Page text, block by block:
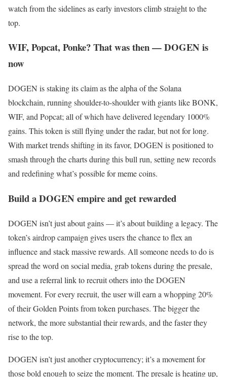
watch from the sidelines as early investors climb straight to the
top.
WIF, Popcat, Ponke? That was then — DOGEN is
now
DOGEN is staking its claim as the alpha of the Solana
blockchain, running shoulder-to-shoulder with giants like BONK,
WIF, and Popcat; all of which have delivered legendary 1000%
gains. This token is still flying under the radar, but not for long.
With market trends shifting in its favor, DOGEN is positioned to
smash through the charts during this bull run, setting new records
and redefining what’s possible for meme coins.
Build a DOGEN empire and get rewarded
DOGEN isn’t just about gains — it’s about building a legacy. The
token’s airdrop campaign gives users the chance to flex an
influence and stack massive rewards. All someone needs to do is
spread the word on social media, grab tokens during the presale,
and use a referral link to recruit others into the DOGEN
movement. For every recruit, the user will earn a whopping 20%
of their Golden Points from token purchases. The bigger the
network, the more substantial their rewards, and the faster they
rise to the top.
DOGEN isn’t just another cryptocurrency; it’s a movement for
those bold enough to seize the moment. The presale is heating up,